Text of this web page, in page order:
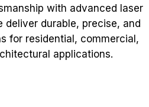
with advanced laser
durable, precise, and
for residential, commercial,
applications.